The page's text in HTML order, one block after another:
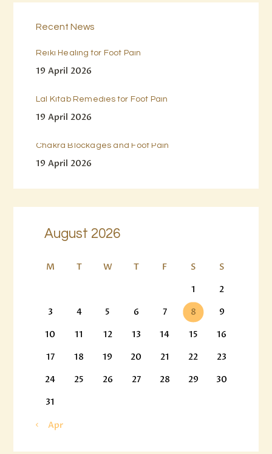
Recent News
Reiki Healing for Foot Pain
19 April 2026
Lal Kitab Remedies for Foot Pain
19 April 2026
Chakra Blockages and Foot Pain
19 April 2026
August 2026
M T W T F S
S
1
2
3
4 5 6 7 8
9
10
11 12 13 14 15
16
17
18 19 20 21 22
23
24
25 26 27 28 29
30
31
« Apr